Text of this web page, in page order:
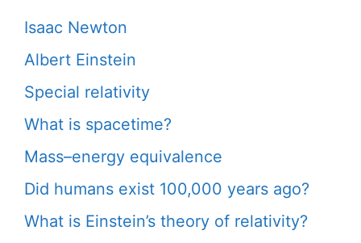
Isaac Newton
Albert Einstein
Special relativity
What is spacetime?
Mass–energy equivalence
Did humans exist 100,000 years ago?
What is Einstein’s theory of relativity?